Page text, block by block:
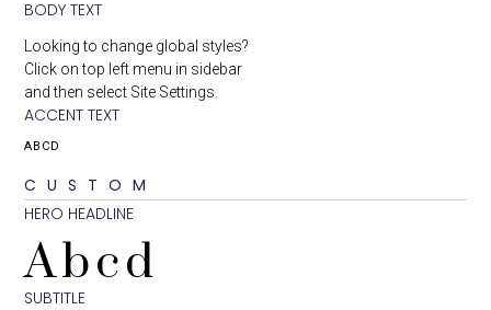
BODY TEXT
Looking to change global styles?
Click on top left menu in sidebar
and then select Site Settings.
ACCENT TEXT
ABCD
CUSTOM
HERO HEADLINE
Abcd
SUBTITLE